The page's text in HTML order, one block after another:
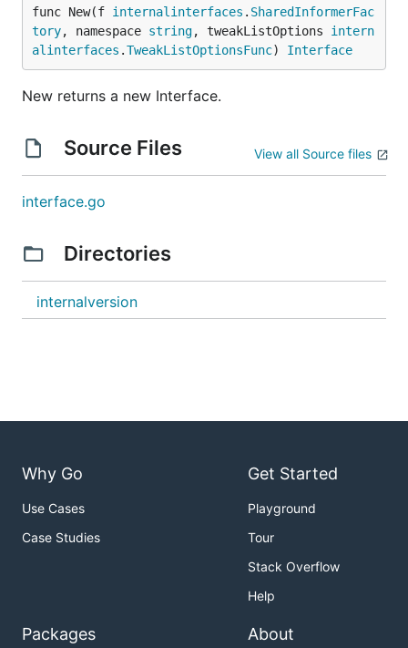
func New(f internalinterfaces . SharedInformerFac
tory, namespace string, tweakListOptions intern
alinterfaces .TweakListOptionsFunc) Interface
New returns a new Interface.
Source Files View all Source files
interface.go
Directories
internalversion
Why Go
Use Cases
Case Studies
Get Started
Playground
Tour
Stack Overflow
Help
Packages About